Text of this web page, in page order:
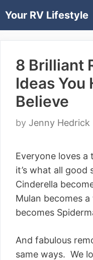
toYour RV Lifestyle
8 Brilliant
Ideas You
Believe
by Jenny Hedrick
Everyone loves
it’s what all good
Cinderella
Mulan becomes
becomes
And fabulous
same ways. We